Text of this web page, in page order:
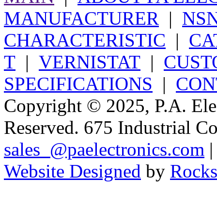
MANUFACTURER |
CHARACTERISTIC |
T | VERNISTAT |
SPECIFICATIONS |
Copyright © 2025, P.A.
Reserved. 675 Industrial
sales_@paelectronics.com
Website Designed by